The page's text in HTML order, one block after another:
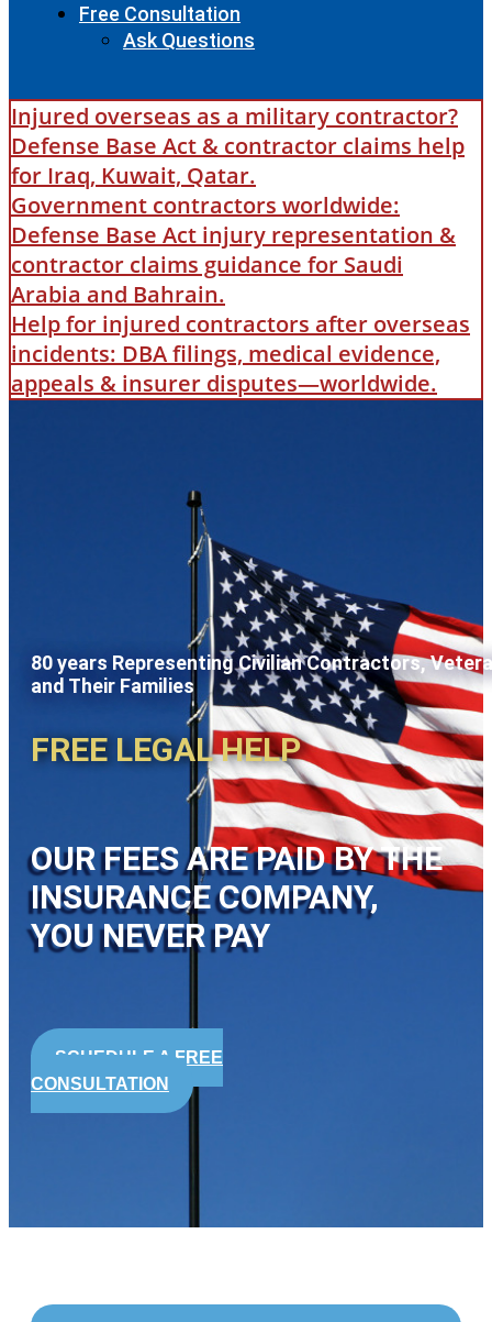
Free Consultation
Ask Questions
Injured overseas as a military contractor?
Defense Base Act & contractor claims help
for Iraq, Kuwait, Qatar.
Government contractors worldwide:
Defense Base Act injury representation &
contractor claims guidance for Saudi
Arabia and Bahrain.
Help for injured contractors after overseas
incidents: DBA filings, medical evidence,
appeals & insurer disputes—worldwide.
80 years Representing Civilian Contractors,
and Their Families
FREE LEGAL HELP
OUR FEES ARE PAID BY THE
INSURANCE COMPANY,
YOU NEVER PAY
SCHEDULE A FREE
CONSULTATION